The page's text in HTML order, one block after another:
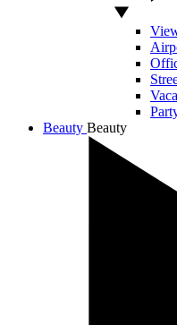
Beauty Beauty